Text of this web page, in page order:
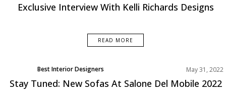
Exclusive Interview With Kelli Richards Designs
READ MORE
Best Interior Designers
Design Events
May 31, 2022
Stay Tuned: New Sofas At Salone Del Mobile 2022